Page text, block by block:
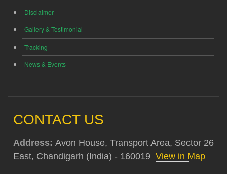
Disclaimer
Gallery & Testimonial
Tracking
News & Events
CONTACT US
Address: Avon House, Transport Area, Sector 26
East, Chandigarh (India) - 160019 View in Map